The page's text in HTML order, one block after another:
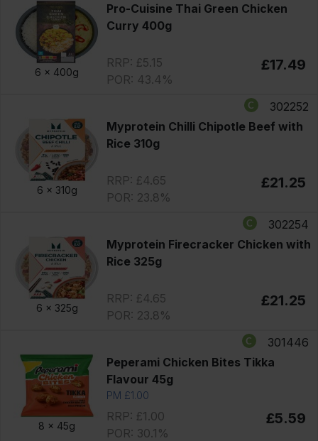
6 x 400g
Pro-Cuisine Thai Green Chicken
Curry 400g
RRP: £5.15
POR: 43.4%
£17.49
6 x 310g
302252
Myprotein Chilli Chipotle Beef with
Rice 310g
RRP: £4.65
POR: 23.8%
£21.25
6 x 325g
302254
Myprotein Firecracker Chicken with
Rice 325g
RRP: £4.65
POR: 23.8%
£21.25
8 x 45g
301446
Peperami Chicken Bites Tikka
Flavour 45g
PM £1.00
RRP: £1.00
POR: 30.1%
£5.59